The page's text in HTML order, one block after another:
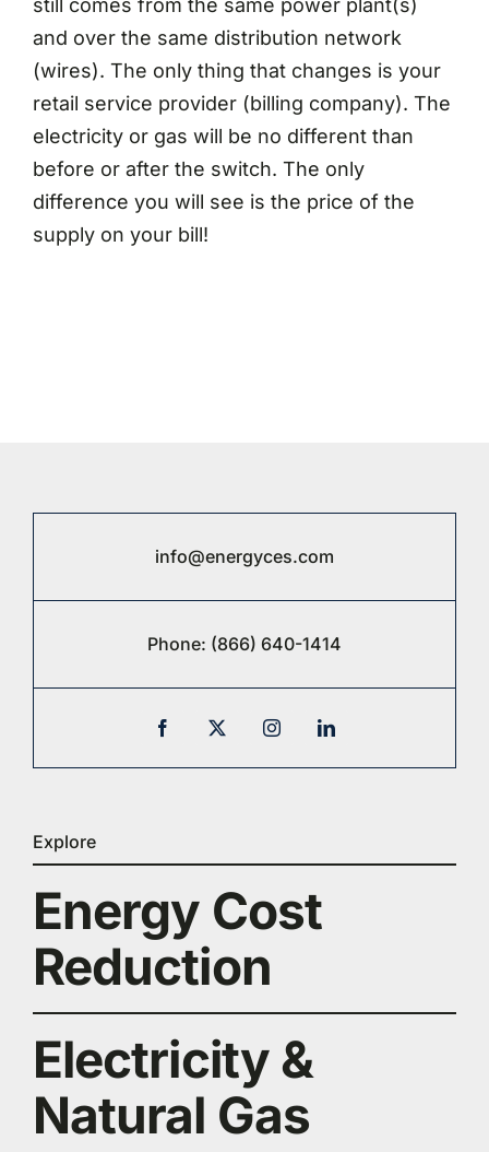
still comes from the same power plant(s)
and over the same distribution network
(wires). The only thing that changes is your
retail service provider (billing company). The
electricity or gas will be no different than
before or after the switch. The only
difference you will see is the price of the
supply on your bill!
info@energyces.com
Phone: (866) 640-1414
Explore
Energy Cost
Reduction
Electricity &
Natural Gas